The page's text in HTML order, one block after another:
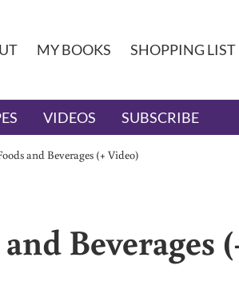
MY BOOKS SHOPPING LIST
VIDEOS SUBSCRIBE
and Beverages (+ Video)
Beverages